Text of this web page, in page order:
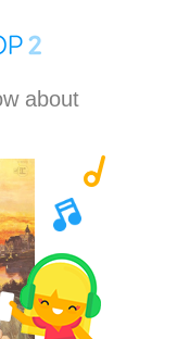
about